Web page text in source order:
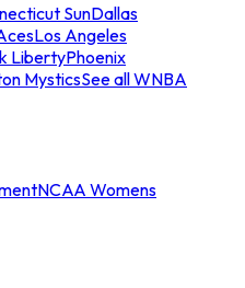
SunDallas
Los Angeles
LibertyPhoenix
MysticsSee all WNBA
NCAA Womens